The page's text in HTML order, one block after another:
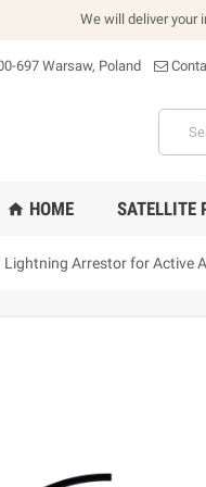
We will deliver your
697 Warsaw, Poland
home HOME SATELLITE
Lightning Arrestor for Active